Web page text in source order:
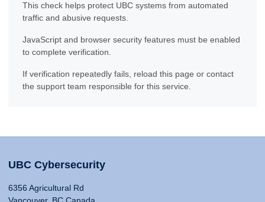
This check helps protect UBC systems from automated
traffic and abusive requests.
JavaScript and browser security features must be enabled
to complete verification.
If verification repeatedly fails, reload this page or contact
the support team responsible for this service.
UBC Cybersecurity
6356 Agricultural Rd